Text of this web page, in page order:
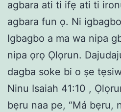
agbara ati ti ifẹ ati ti
agbara fun ọ. Ni
Igbagbo a ma wa nipa
nipa ọrọ Ọlọrun.
dagba soke bi o ṣe
Ninu Isaiah 41:10 ,
bẹru naa pe, “Má bẹru,